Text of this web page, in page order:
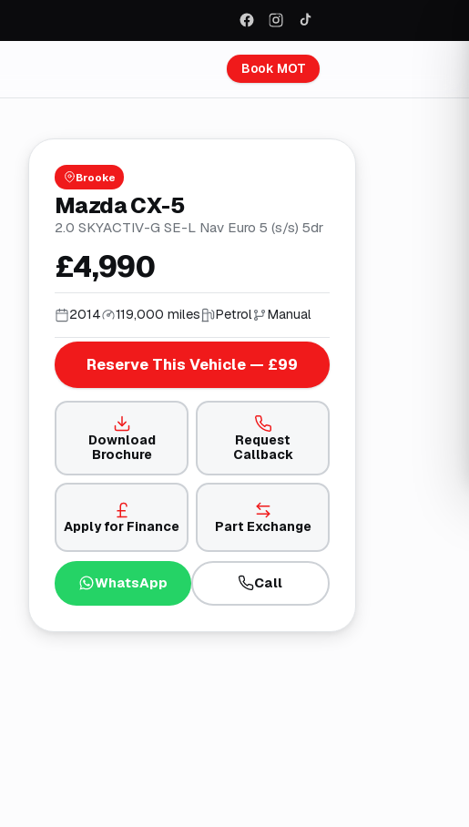
Book MOT
Brooke
Mazda CX-5
2.0 SKYACTIV-G SE-L Nav Euro 5 (s/s) 5dr
£4,990
2014 119,000 miles Petrol Manual
Reserve This Vehicle — £99
Download
Brochure
Request
Callback
Apply for Finance Part Exchange
WhatsApp Call